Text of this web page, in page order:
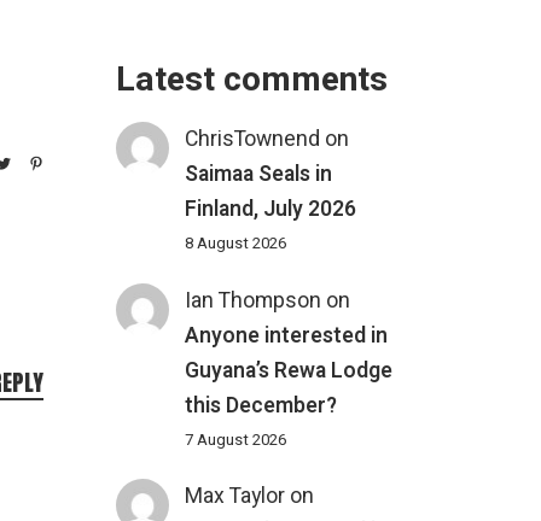
Latest comments
ChrisTownend on
Saimaa Seals in
Finland, July 2026
8 August 2026
Ian Thompson on
Anyone interested in
Guyana’s Rewa Lodge
this December?
7 August 2026
Max Taylor on